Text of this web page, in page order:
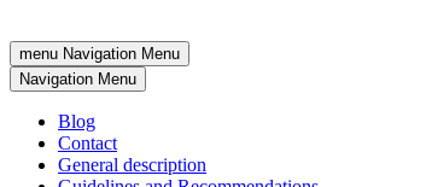
menu Navigation Menu
Navigation Menu
Blog
Contact
General description